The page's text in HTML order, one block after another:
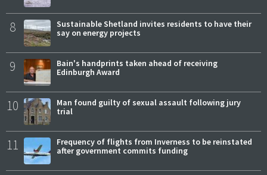
8
Sustainable Shetland invites residents to have their
say on energy projects
9
Bain's handprints taken ahead of receiving
Edinburgh Award
10
Man found guilty of sexual assault following jury
trial
11
Frequency of flights from Inverness to be reinstated
after government commits funding